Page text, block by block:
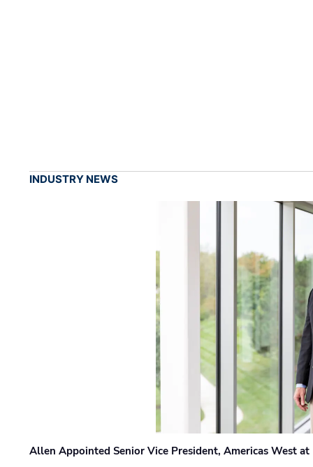
INDUSTRY NEWS
Allen Appointed Senior Vice President, Americas West